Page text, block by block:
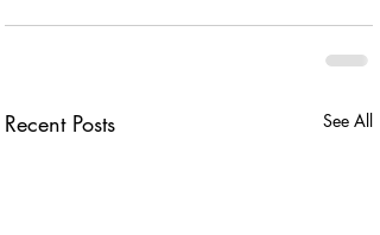
Recent Posts See All